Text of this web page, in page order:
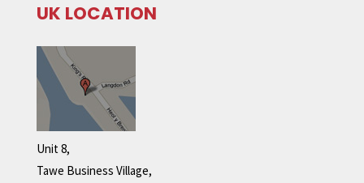
UK LOCATION
Unit 8,
Tawe Business Village,